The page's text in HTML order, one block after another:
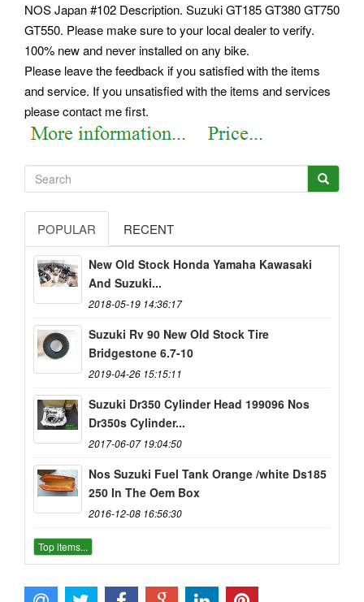
NOS Japan #102 Description. Suzuki GT185 GT380 GT750
GT550. Please make sure to your local dealer to verify.
100% new and never installed on any bike.
Please leave the feedback if you satisfied with the items
and service. If you unsatisfied with the items and services
please contact me first.
POPULAR RECENT
New Old Stock Honda Yamaha Kawasaki
And Suzuki...
2018-05-19 14:36:17
Suzuki Rv 90 New Old Stock Tire
Bridgestone 6.7-10
2019-04-26 15:15:11
Suzuki Dr350 Cylinder Head 199096 Nos
Dr350s Cylinder...
2017-06-07 19:04:50
Nos Suzuki Fuel Tank Orange /white Ds185
250 In The Oem Box
2016-12-08 16:56:30
Top items...